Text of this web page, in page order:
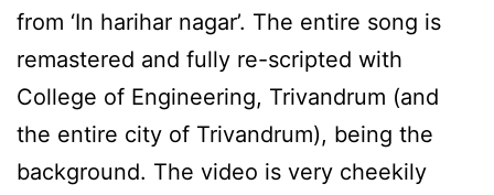
from ‘In harihar nagar’. The entire song is
remastered and fully re-scripted with
College of Engineering, Trivandrum (and
the entire city of Trivandrum), being the
background. The video is very cheekily